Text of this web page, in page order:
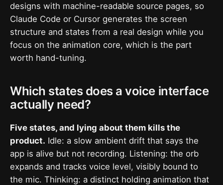
designs with machine-readable source pages, so
Claude Code or Cursor generates the screen
structure and states from a real design while you
focus on the animation core, which is the part
worth hand-tuning.
Which states does a voice interface
actually need?
Five states, and lying about them kills the
product. Idle: a slow ambient drift that says the
app is alive but not recording. Listening: the orb
expands and tracks voice level, visibly bound to
the mic. Thinking: a distinct holding animation that